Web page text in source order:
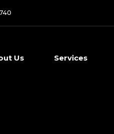
Us Services